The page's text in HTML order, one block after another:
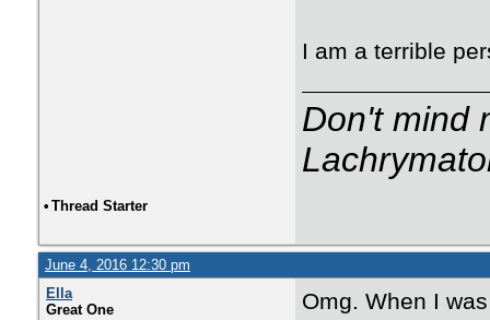
I am a terrible
Don't mind
• Thread Starter
June 4, 2016 12:30 pm
Ella
Great One
Omg. When I